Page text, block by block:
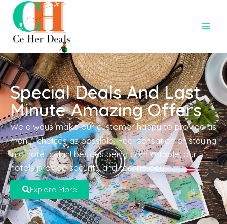
Special Deals And Last
Minute Amazing Offers
We always make our customer happy to provide as
many choices as possible. Feel sensation of staying
in a hotel cabin! besides being comfortable, our
hotels provide security and technology.
Explore More